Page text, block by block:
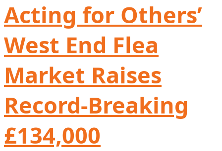
Acting for Others’
West End Flea
Market Raises
Record-Breaking
£134,000